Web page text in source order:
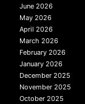
June 2026
May 2026
April 2026
March 2026
February 2026
January 2026
December 2025
November 2025
October 2025